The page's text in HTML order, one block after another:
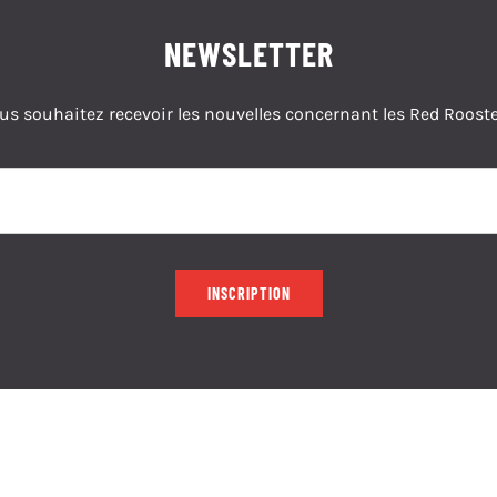
NEWSLETTER
souhaitez recevoir les nouvelles concernant les Red
INSCRIPTION